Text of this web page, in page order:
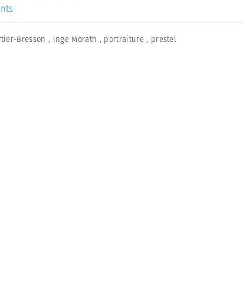
Bresson , Inge Morath , portraiture , prestel